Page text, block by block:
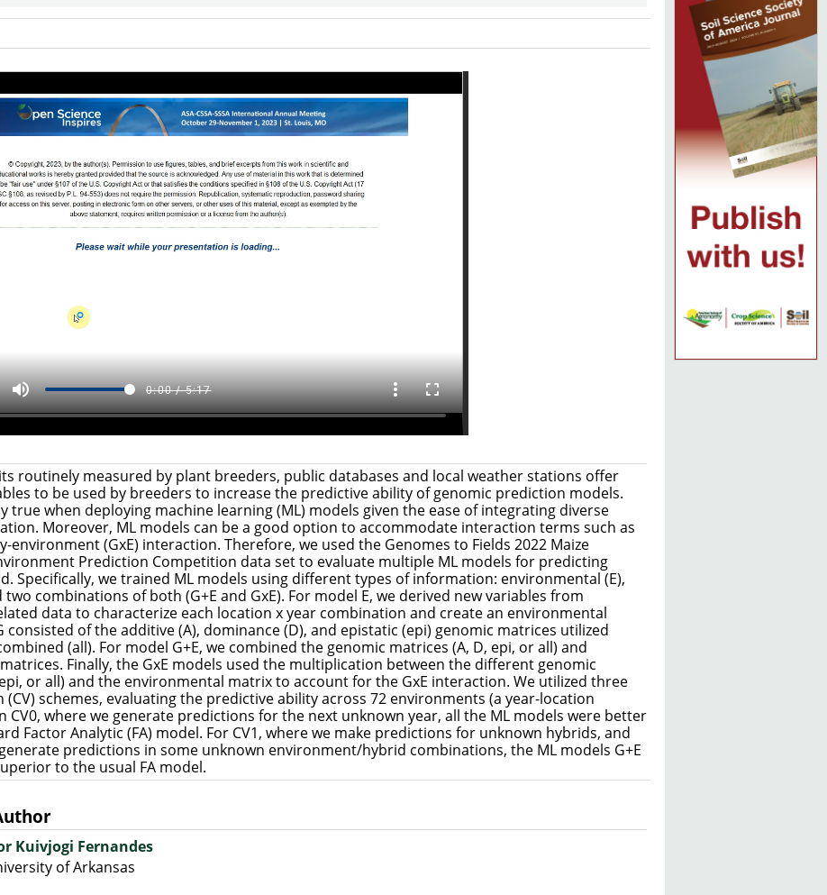
routinely measured by plant breeders, public databases and local weather stations offer
to be used by breeders to increase the predictive ability of genomic prediction models.
true when deploying machine learning (ML) models given the ease of integrating diverse
Moreover, ML models can be a good option to accommodate interaction terms such as
environment (GxE) interaction. Therefore, we used the Genomes to Fields 2022 Maize
Prediction Competition data set to evaluate multiple ML models for predicting
Specifically, we trained ML models using different types of information: environmental (E),
two combinations of both (G+E and GxE). For model E, we derived new variables from
data to characterize each location x year combination and create an environmental
consisted of the additive (A), dominance (D), and epistatic (epi) genomic matrices utilized
(all). For model G+E, we combined the genomic matrices (A, D, epi, or all) and
Finally, the GxE models used the multiplication between the different genomic
or all) and the environmental matrix to account for the GxE interaction. We utilized three
(CV) schemes, evaluating the predictive ability across 72 environments (a year-location
CV0, where we generate predictions for the next unknown year, all the ML models were better
Factor Analytic (FA) model. For CV1, where we make predictions for unknown hybrids, and
predictions in some unknown environment/hybrid combinations, the ML models G+E
to the usual FA model.
Kuivjogi Fernandes
of Arkansas